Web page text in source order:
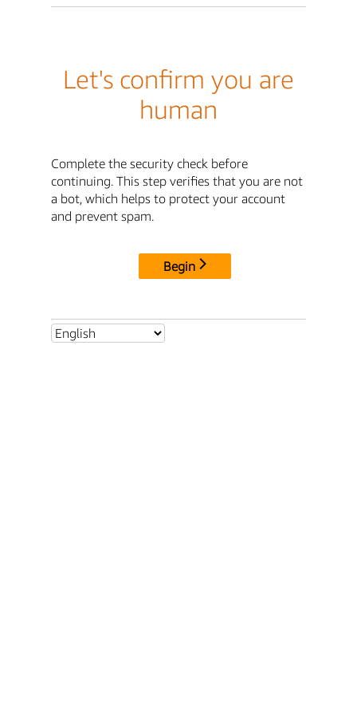
Let's confirm you are
human
Complete the security check before
continuing. This step verifies that you are not
a bot, which helps to protect your account
and prevent spam.
Begin